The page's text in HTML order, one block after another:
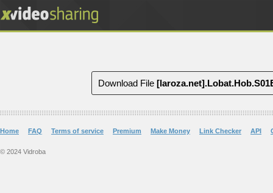
Download File
Home FAQ Terms of service Premium Make Money Link Checker API
© 2024 Vidroba